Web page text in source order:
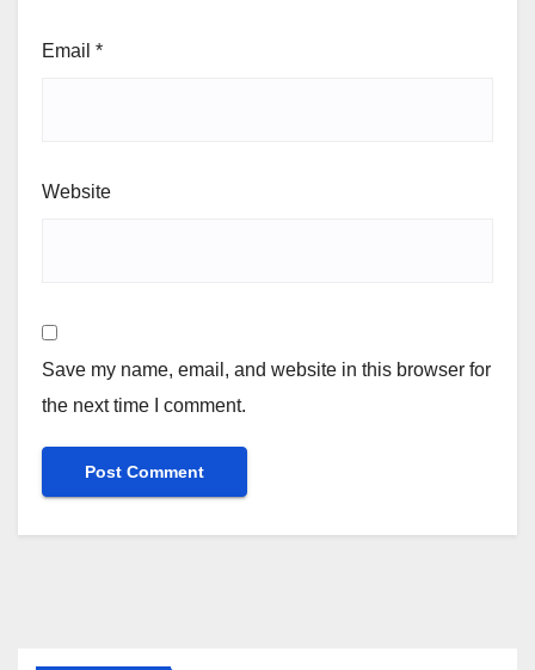
Email *
Website
Save my name, email, and website in this browser for
the next time I comment.